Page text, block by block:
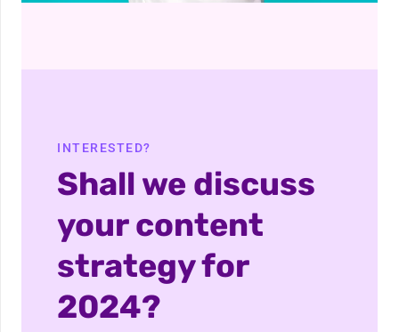
INTERESTED?
Shall we discuss
your content
strategy for
2024?